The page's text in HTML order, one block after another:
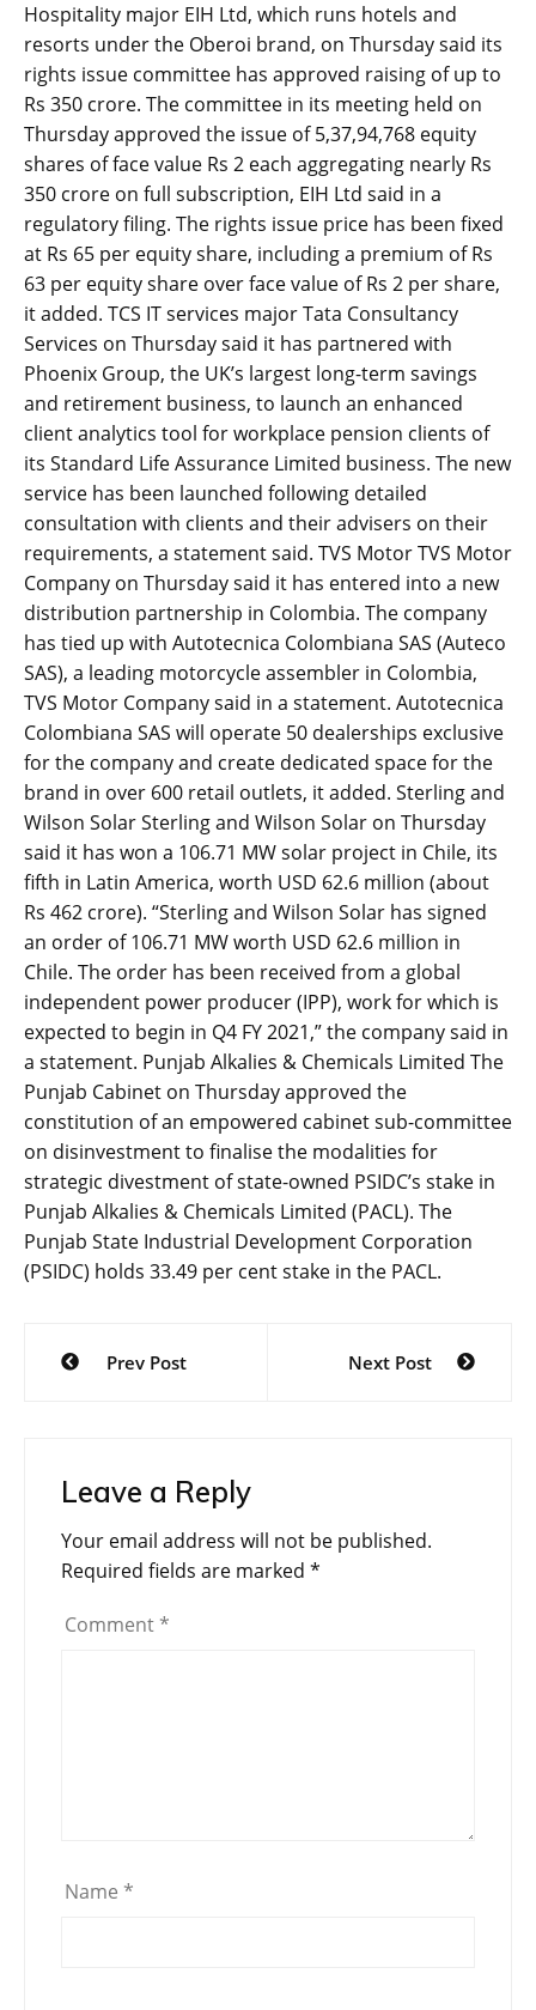
Hospitality major EIH Ltd, which runs hotels and
resorts under the Oberoi brand, on Thursday said its
rights issue committee has approved raising of up to
Rs 350 crore. The committee in its meeting held on
Thursday approved the issue of 5,37,94,768 equity
shares of face value Rs 2 each aggregating nearly Rs
350 crore on full subscription, EIH Ltd said in a
regulatory filing. The rights issue price has been fixed
at Rs 65 per equity share, including a premium of Rs
63 per equity share over face value of Rs 2 per share,
it added. TCS IT services major Tata Consultancy
Services on Thursday said it has partnered with
Phoenix Group, the UK’s largest long-term savings
and retirement business, to launch an enhanced
client analytics tool for workplace pension clients of
its Standard Life Assurance Limited business. The new
service has been launched following detailed
consultation with clients and their advisers on their
requirements, a statement said. TVS Motor TVS Motor
Company on Thursday said it has entered into a new
distribution partnership in Colombia. The company
has tied up with Autotecnica Colombiana SAS (Auteco
SAS), a leading motorcycle assembler in Colombia,
TVS Motor Company said in a statement. Autotecnica
Colombiana SAS will operate 50 dealerships exclusive
for the company and create dedicated space for the
brand in over 600 retail outlets, it added. Sterling and
Wilson Solar Sterling and Wilson Solar on Thursday
said it has won a 106.71 MW solar project in Chile, its
fifth in Latin America, worth USD 62.6 million (about
Rs 462 crore). “Sterling and Wilson Solar has signed
an order of 106.71 MW worth USD 62.6 million in
Chile. The order has been received from a global
independent power producer (IPP), work for which is
expected to begin in Q4 FY 2021,” the company said in
a statement. Punjab Alkalies & Chemicals Limited The
Punjab Cabinet on Thursday approved the
constitution of an empowered cabinet sub-committee
on disinvestment to finalise the modalities for
strategic divestment of state-owned PSIDC’s stake in
Punjab Alkalies & Chemicals Limited (PACL). The
Punjab State Industrial Development Corporation
(PSIDC) holds 33.49 per cent stake in the PACL.
Post
navigation
Prev Post Next Post
Leave a Reply
Your email address will not be published.
Required fields are marked *
Comment *
Name *